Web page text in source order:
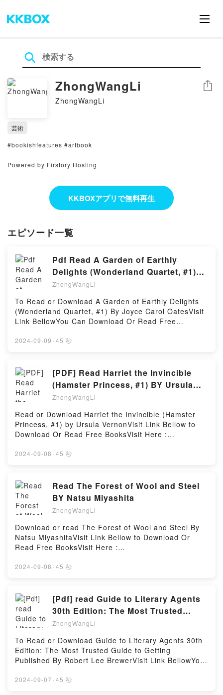
ZhongWangLi
ZhongWangLi
シェア
芸術
#bookishfeatures #artbook
Powered by Firstory Hosting
KKBOXアプリで無料再生
エピソード一覧
Pdf Read A Garden of Earthly
Delights (Wonderland Quartet, #1)
By Joyce Carol Oates
ZhongWangLi
To Read or Download A Garden of Earthly Delights
(Wonderland Quartet, #1) By Joyce Carol OatesVisit
Link BellowYou Can Download Or Read Free
book=B002361KVMAvailable versions: EPUB, PDF,
#1)Download A Garden of Earthly Delights
(Wonderland Quartet, #1)PDF/EBooks A Garden of
Earthly Delights (Wonderland Quartet, #1)Reading A
Garden of Earthly Delights (Wonderland Quartet,
#1)Download A Garden of Earthly Delights
(Wonderland Quartet, #1)PDF/Epub A Garden of
Earthly Delights (Wonderland Quartet, #1)Now You
Delights (Wonderland Quartet, #1)Powered by
2024-09-09 · 45 秒
[PDF] Read Harriet the Invincible
(Hamster Princess, #1) BY Ursula
Vernon
ZhongWangLi
Read or Download Harriet the Invincible (Hamster
Princess, #1) by Ursula VernonVisit Link Bellow to
Download Or Read Free BooksVisit Here :
book=0142427012Available versions: EPUB, PDF,
Invincible (Hamster Princess, #1).Reading Harriet
the Invincible (Hamster Princess, #1)Download
Harriet the Invincible (Hamster Princess,
#1)PDF/Epub Harriet the Invincible (Hamster
Princess, #1)Now You ready to Read Or Download
Harriet the Invincible (Hamster Princess, #1)Powered
by Firstory Hosting
2024-09-08 · 45 秒
Read The Forest of Wool and Steel
BY Natsu Miyashita
ZhongWangLi
Download or read The Forest of Wool and Steel By
Natsu MiyashitaVisit Link Bellow to Download Or
Read Free BooksVisit Here :
book=B07HNLW723Available versions: EPUB, PDF,
of Wool and Steel.Reading The Forest of Wool and
SteelDownload The Forest of Wool and
SteelPDF/Epub The Forest of Wool and SteelNow
You ready to Read Or Download The Forest of Wool
and SteelPowered by Firstory Hosting
2024-09-08 · 45 秒
[Pdf] read Guide to Literary Agents
30th Edition: The Most Trusted
Guide to Getting Published BY
ZhongWangLi
To Read or Download Guide to Literary Agents 30th
Edition: The Most Trusted Guide to Getting
Published By Robert Lee BrewerVisit Link BellowYou
: https://au.bookscloud.net/?
2024-09-07 · 45 秒